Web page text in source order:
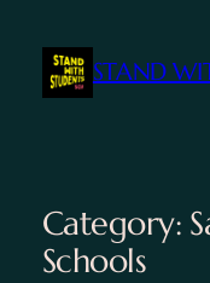
STAND
Category:
Schools